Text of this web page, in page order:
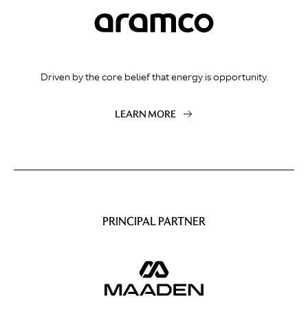
Driven by the core belief that energy is opportunity.
LEARN MORE
PRINCIPAL PARTNER